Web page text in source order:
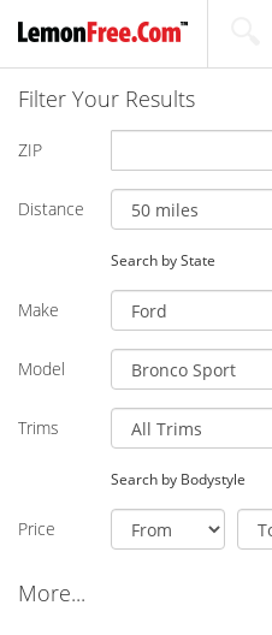
Filter Your Results
ZIP
Distance
Search by State
Make
Model
Trims
Search by Bodystyle
Price
More...